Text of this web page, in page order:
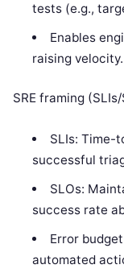
tests (e.g.,
Enables
raising velocity.
SRE framing
SLIs:
successful
SLOs:
success rate
Error
automated